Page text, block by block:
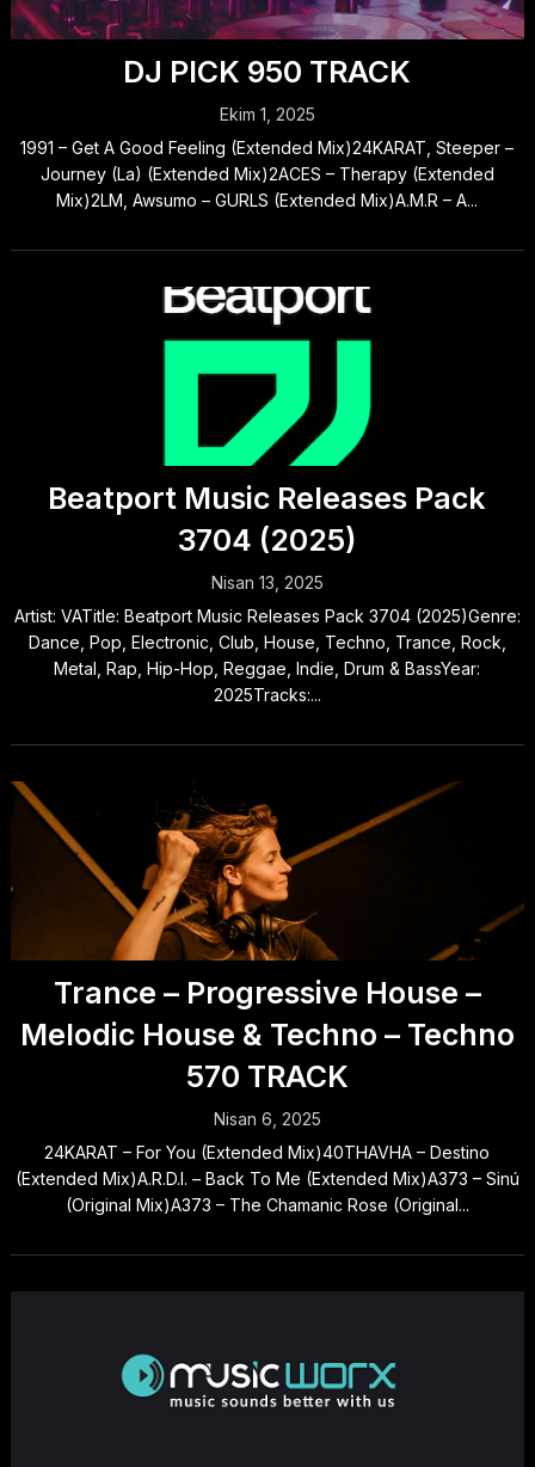
DJ PICK 950 TRACK
Ekim 1, 2025
1991 – Get A Good Feeling (Extended Mix)24KARAT, Steeper –
Journey (La) (Extended Mix)2ACES – Therapy (Extended
Mix)2LM, Awsumo – GURLS (Extended Mix)A.M.R – A...
Beatport Music Releases Pack
3704 (2025)
Nisan 13, 2025
Artist: VATitle: Beatport Music Releases Pack 3704 (2025)Genre:
Dance, Pop, Electronic, Club, House, Techno, Trance, Rock,
Metal, Rap, Hip-Hop, Reggae, Indie, Drum & BassYear:
2025Tracks:...
Trance – Progressive House –
Melodic House & Techno – Techno
570 TRACK
Nisan 6, 2025
24KARAT – For You (Extended Mix)40THAVHA – Destino
(Extended Mix)A.R.D.I. – Back To Me (Extended Mix)A373 – Sinú
(Original Mix)A373 – The Chamanic Rose (Original...